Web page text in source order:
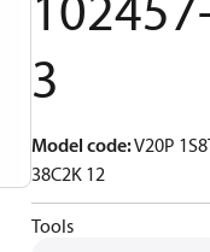
3
Model code:V20P
38C2K 12
Tools